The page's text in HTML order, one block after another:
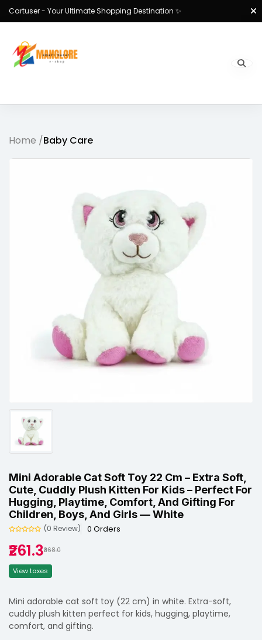
Cartuser - Your Ultimate Shopping Destination ✨
Home /Baby Care
Mini Adorable Cat Soft Toy 22 Cm – Extra Soft,
Cute, Cuddly Plush Kitten For Kids – Perfect For
Hugging, Playtime, Comfort, And Gifting For
Children, Boys, And Girls — White
(0 Review) 0 Orders
₹261.3₹368.0
View taxes
Mini adorable cat soft toy (22 cm) in white. Extra-soft,
cuddly plush kitten perfect for kids, hugging, playtime,
comfort, and gifting.